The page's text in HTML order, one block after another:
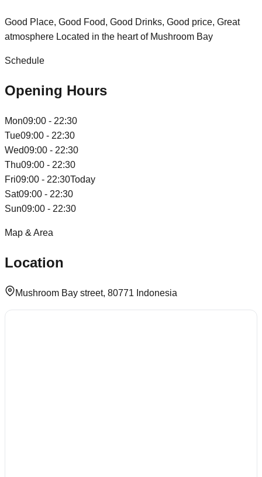
Good Place, Good Food, Good Drinks, Good price, Great
atmosphere Located in the heart of Mushroom Bay
Schedule
Opening Hours
Mon09:00 - 22:30
Tue09:00 - 22:30
Wed09:00 - 22:30
Thu09:00 - 22:30
Fri09:00 - 22:30Today
Sat09:00 - 22:30
Sun09:00 - 22:30
Map & Area
Location
Mushroom Bay street, 80771 Indonesia